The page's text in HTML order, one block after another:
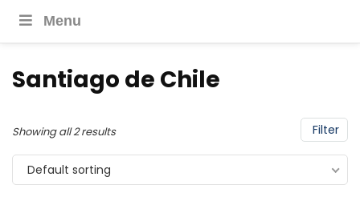
Menu
Santiago de Chile
Filter
Showing all 2 results
Default sorting